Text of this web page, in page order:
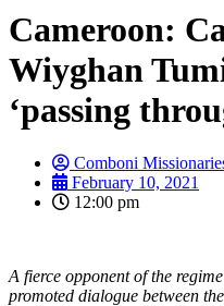
Cameroon:
Wiyghan
‘passing
Comboni
February 10, 2021
12:00 pm
A fierce opponent of the
promoted dialogue between